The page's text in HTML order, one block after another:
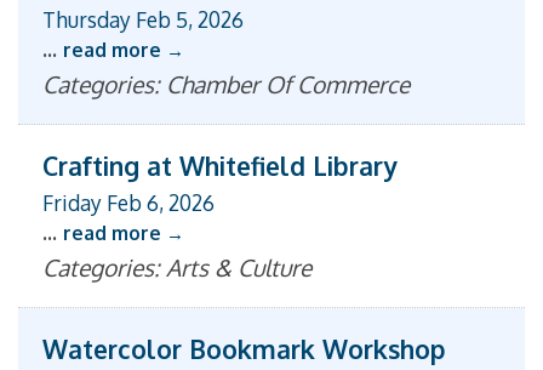
Thursday Feb 5, 2026
... read more
Categories: Chamber Of Commerce
Crafting at Whitefield Library
Friday Feb 6, 2026
... read more
Categories: Arts & Culture
Watercolor Bookmark Workshop